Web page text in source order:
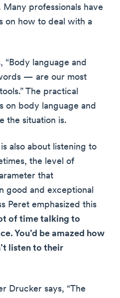
professionals have
on how to deal with a
“Body language and
— are our most
The practical
on body language and
the situation is.
also about listening to
the level of
that
good and exceptional
Peret emphasized this
of time talking to
You’d be amazed how
listen to their
Drucker says, “The